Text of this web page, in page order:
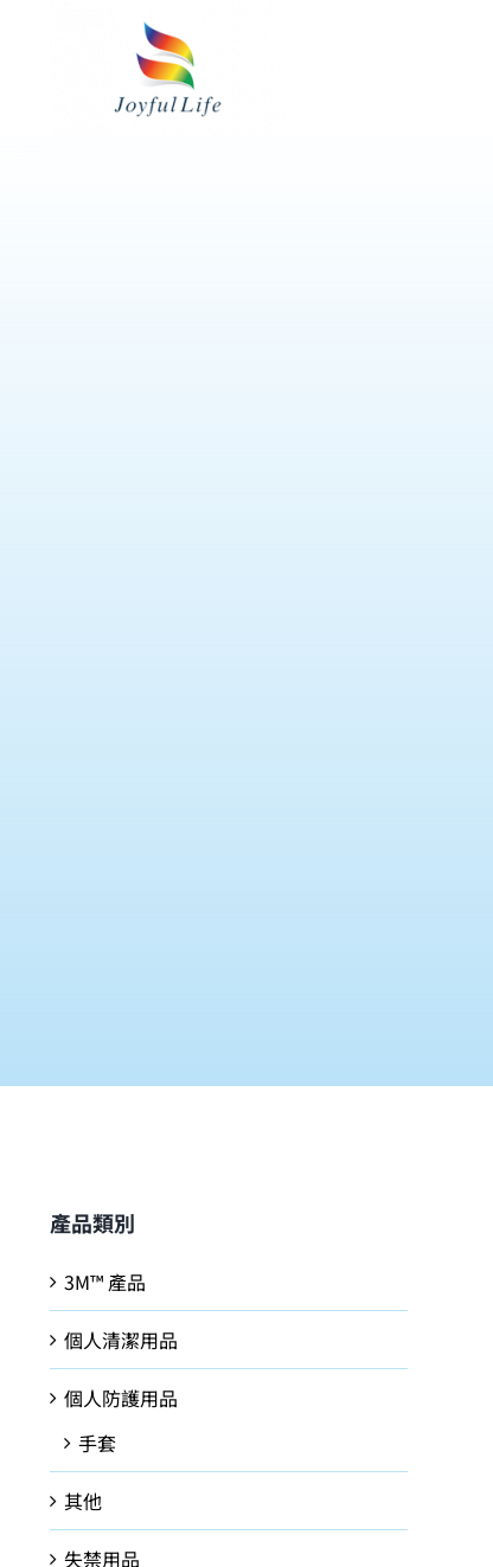
產品類別
3M™ 產品
個人清潔用品
個人防護用品
手套
其他
失禁用品